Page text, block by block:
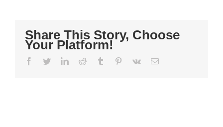
Share This Story, Choose
Your Platform!
Facebook
TwitterLinkedInReddit Tumblr Pinterest
Vk Email